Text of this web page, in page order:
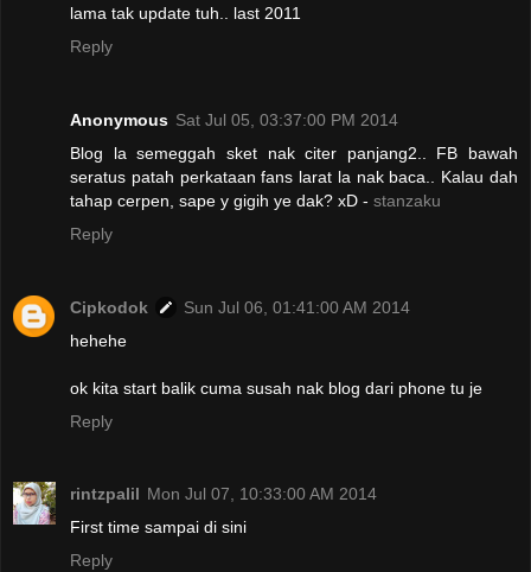
lama tak update tuh.. last 2011
Reply
Anonymous Sat Jul 05, 03:37:00 PM 2014
Blog la semeggah sket nak citer panjang2.. FB bawah
seratus patah perkataan fans larat la nak baca.. Kalau dah
tahap cerpen, sape y gigih ye dak? xD - stanzaku
Reply
Cipkodok
Sun Jul 06, 01:41:00 AM 2014
hehehe
ok kita start balik cuma susah nak blog dari phone tu je
Reply
rintzpalil Mon Jul 07, 10:33:00 AM 2014
First time sampai di sini
Reply